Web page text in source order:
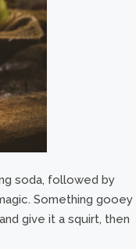
soda, followed by
Something gooey
give it a squirt, then